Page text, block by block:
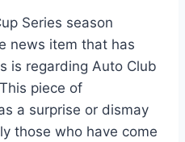
Series season
news item that has
is regarding Auto Club
piece of
a surprise or dismay
those who have come